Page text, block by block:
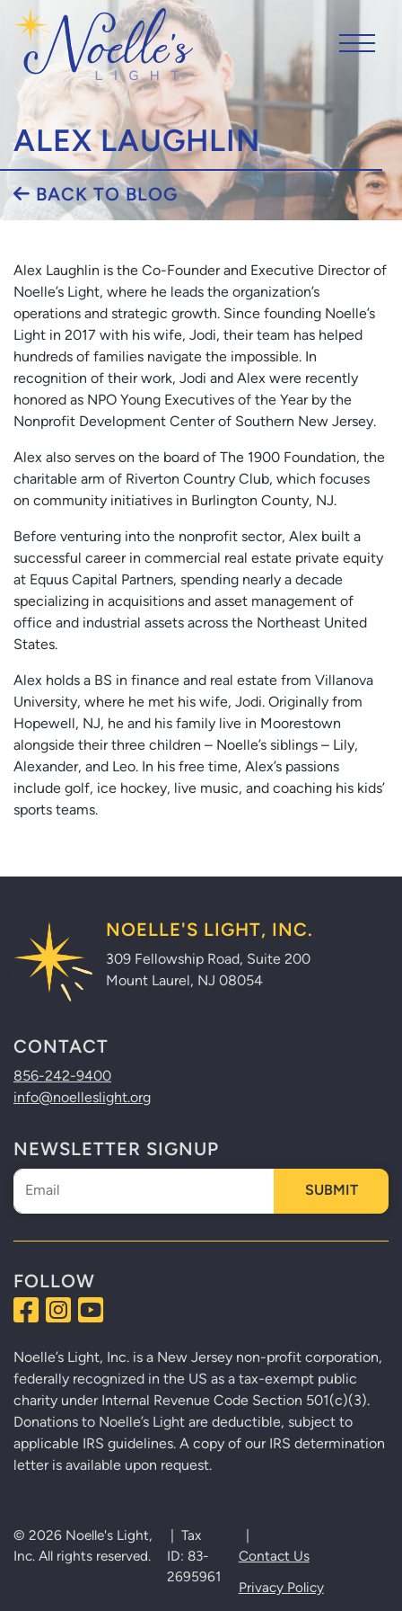
ALEX LAUGHLIN
BACK TO BLOG
Alex Laughlin is the Co-Founder and Executive Director of
Noelle’s Light, where he leads the organization’s
operations and strategic growth. Since founding Noelle’s
Light in 2017 with his wife, Jodi, their team has helped
hundreds of families navigate the impossible. In
recognition of their work, Jodi and Alex were recently
honored as NPO Young Executives of the Year by the
Nonprofit Development Center of Southern New Jersey.
Alex also serves on the board of The 1900 Foundation, the
charitable arm of Riverton Country Club, which focuses
on community initiatives in Burlington County, NJ.
Before venturing into the nonprofit sector, Alex built a
successful career in commercial real estate private equity
at Equus Capital Partners, spending nearly a decade
specializing in acquisitions and asset management of
office and industrial assets across the Northeast United
States.
Alex holds a BS in finance and real estate from Villanova
University, where he met his wife, Jodi. Originally from
Hopewell, NJ, he and his family live in Moorestown
alongside their three children – Noelle’s siblings – Lily,
Alexander, and Leo. In his free time, Alex’s passions
include golf, ice hockey, live music, and coaching his kids’
sports teams.
NOELLE'S LIGHT, INC.
309 Fellowship Road, Suite 200
Mount Laurel, NJ 08054
CONTACT
856-242-9400
info@noelleslight.org
NEWSLETTER SIGNUP
Newsletter
SUBMIT
FOLLOW
Noelle’s Light, Inc. is a New Jersey non-profit corporation,
federally recognized in the US as a tax-exempt public
charity under Internal Revenue Code Section 501(c)(3).
Donations to Noelle’s Light are deductible, subject to
applicable IRS guidelines. A copy of our IRS determination
letter is available upon request.
© 2026 Noelle's Light,
Inc. All rights reserved.
| Tax
ID: 83-
2695961
Contact Us
Privacy Policy